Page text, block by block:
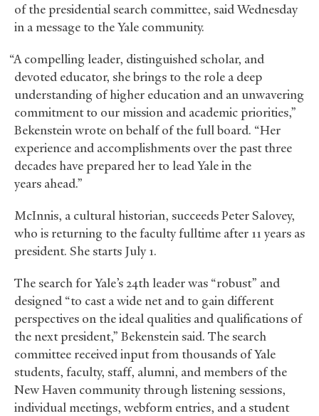
of the presidential search committee, said Wednesday
in a message to the Yale community.
“A compelling leader, distinguished scholar, and
devoted educator, she brings to the role a deep
understanding of higher education and an unwavering
commitment to our mission and academic priorities,”
Bekenstein wrote on behalf of the full board. “Her
experience and accomplishments over the past three
decades have prepared her to lead Yale in the
years ahead.”
McInnis, a cultural historian, succeeds Peter Salovey,
who is returning to the faculty fulltime after 11 years as
president. She starts July 1.
The search for Yale’s 24th leader was “robust” and
designed “to cast a wide net and to gain different
perspectives on the ideal qualities and qualifications of
the next president,” Bekenstein said. The search
committee received input from thousands of Yale
students, faculty, staff, alumni, and members of the
New Haven community through listening sessions,
individual meetings, webform entries, and a student